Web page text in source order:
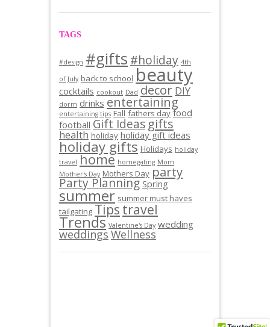
TAGS
#design #gifts #holiday 4th
of July back to school beauty
cocktails cookout Dad decor DIY
dorm drinks entertaining
entertaining tips Fall fathers day food
football Gift Ideas gifts
health holiday holiday gift ideas
holiday gifts Holidays holiday
travel home homegating Mom
Mother's Day Mothers Day party
Party Planning Spring
summer summer must haves
tailgating Tips travel
Trends Valentine's Day wedding
weddings Wellness